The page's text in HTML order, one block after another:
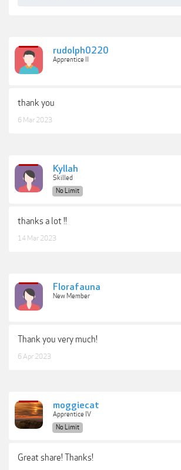
rudolph0220
Apprentice II
thank you
6 Mar 2023
Kyllah
Skilled
No Limit
thanks a lot !!
14 Mar 2023
Florafauna
New Member
Thank you very much!
6 Apr 2023
moggiecat
Apprentice IV
No Limit
Great share! Thanks!